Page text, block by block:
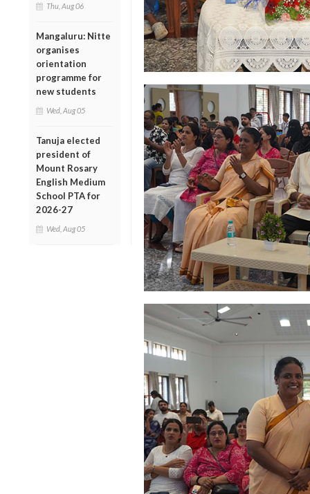
Thu, Aug 06
Mangaluru: Nitte
organises
orientation
programme for
new students
Wed, Aug 05
Tanuja elected
president of
Mount Rosary
English Medium
School PTA for
2026-27
Wed, Aug 05